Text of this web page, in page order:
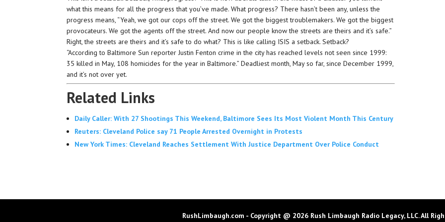
what this means for all the progress that you’ve made. What progress? There hasn’t been any, unless the
progress means, “Yeah, we got our cops off the street. We got the biggest troublemakers. We got the biggest
provocateurs. We got the agents off the street. And now our people know the streets are theirs and it’s safe.”
Right, the streets are theirs and it’s safe to do what? This is like calling ISIS a setback. Setback?
“According to Baltimore Sun reporter Justin Fenton crime in the city has reached levels not seen since 1999:
35 killed in May, 108 homicides for the year in Baltimore.” Deadliest month, May so far, since December 1999,
and it’s not over yet.
Related Links
Daily Caller: With 27 Shootings This Weekend, Baltimore Sees Its Most Violent Month This Century
Reuters: Cleveland Police say 71 People Arrested Overnight in Protests
New York Times: Cleveland Reaches Settlement With Justice Department Over Police Conduct
RushLimbaugh.com - Copyright @ 2026 Rush Limbaugh Radio Legacy, LLC. All